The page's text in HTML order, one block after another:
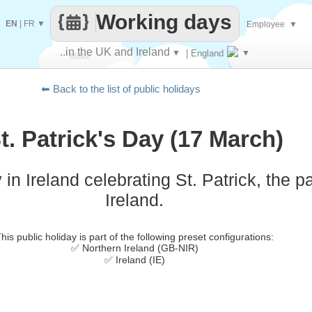
Make
..in the UK and Ireland ▼ | England ▼
Working days
EN FR ▼ Employee ▼
⬅ Back to the list of public holidays
Patrick's Day (17 March)
Ireland celebrating St. Patrick, the
Ireland.
public holiday is part of the following preset configurations:
✅ Northern Ireland (GB-NIR)
✅ Ireland (IE)